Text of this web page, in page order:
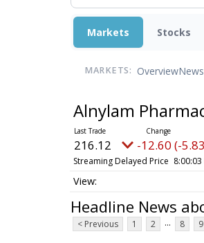
Markets Stocks
MARKETS: OverviewNews
Alnylam
216.12 -12.60 (-
Streaming Delayed Price 8:00:03
Headline News
< Previous 1 2 ... 8 9